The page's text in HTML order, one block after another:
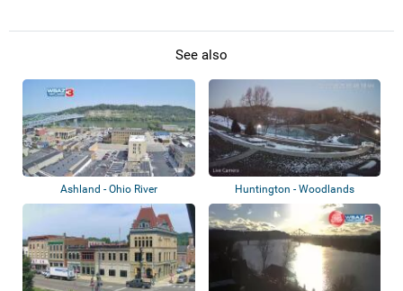
See also
Ashland - Ohio River
Huntington - Woodlands
Retirement Commun...